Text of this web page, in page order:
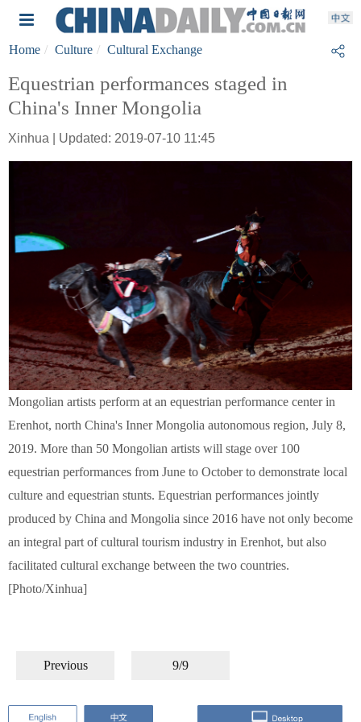
Home Culture Cultural Exchange
Equestrian performances staged in
China's Inner Mongolia
Xinhua | Updated: 2019-07-10 11:45
Mongolian artists perform at an equestrian performance center in
Erenhot, north China's Inner Mongolia autonomous region, July 8,
2019. More than 50 Mongolian artists will stage over 100
equestrian performances from June to October to demonstrate local
culture and equestrian stunts. Equestrian performances jointly
produced by China and Mongolia since 2016 have not only become
an integral part of cultural tourism industry in Erenhot, but also
facilitated cultural exchange between the two countries.
[Photo/Xinhua]
Previous 9/9